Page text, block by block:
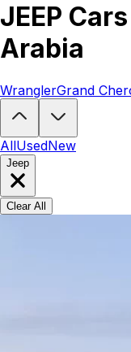
JEEP
Arabia
Looking to buy a JEEP?
WranglerGrand
AllUsedNew
Jeep
Clear All